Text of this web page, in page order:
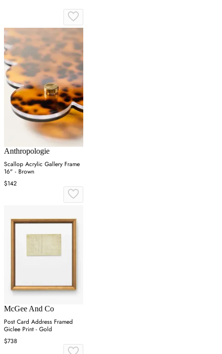
Anthropologie
Scallop Acrylic Gallery Frame
16" - Brown
$142
McGee And Co
Post Card Address Framed
Giclee Print - Gold
$738